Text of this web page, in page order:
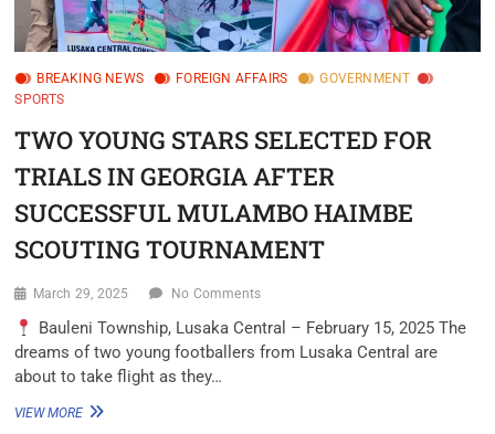
BREAKING NEWS FOREIGN AFFAIRS
GOVERNMENT
SPORTS
TWO YOUNG STARS SELECTED FOR
TRIALS IN GEORGIA AFTER
SUCCESSFUL MULAMBO HAIMBE
SCOUTING TOURNAMENT
March 29, 2025 No Comments
Bauleni Township, Lusaka Central – February 15, 2025 The
dreams of two young footballers from Lusaka Central are
about to take flight as they…
VIEW MORE